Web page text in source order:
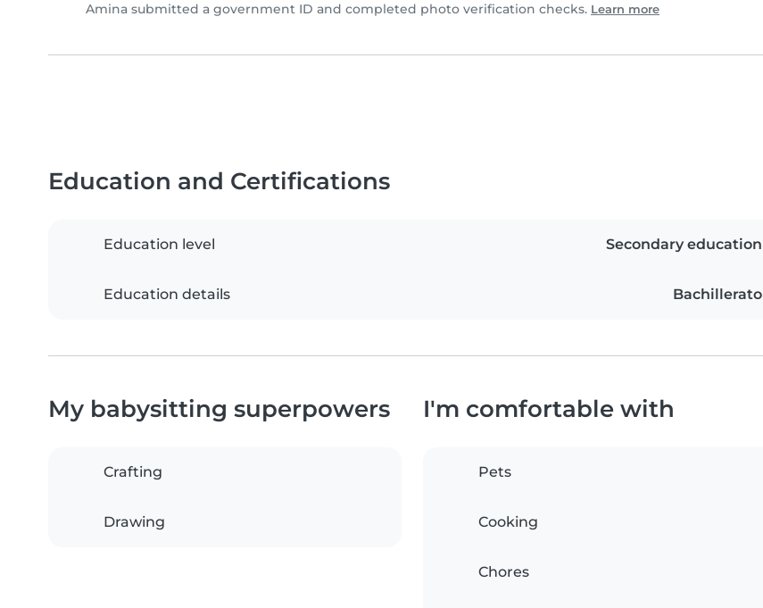
Amina submitted a government ID and completed photo verification checks. Learn more
Education and Certifications
Education level Secondary education
Education details Bachillerato
My babysitting superpowers
Crafting
Drawing
I'm comfortable with
Pets
Cooking
Chores